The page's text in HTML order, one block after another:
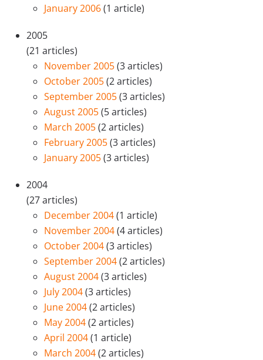
January 2006(1 article)
2005
(21 articles)
November 2005(3 articles)
October 2005(2 articles)
September 2005(3 articles)
August 2005(5 articles)
March 2005(2 articles)
February 2005(3 articles)
January 2005(3 articles)
2004
(27 articles)
December 2004(1 article)
November 2004(4 articles)
October 2004(3 articles)
September 2004(2 articles)
August 2004(3 articles)
July 2004(3 articles)
June 2004(2 articles)
May 2004(2 articles)
April 2004(1 article)
March 2004(2 articles)